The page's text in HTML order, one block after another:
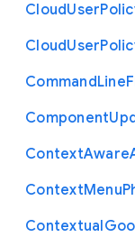
CloudUser
CloudUser
CommandLine
Component
ContextAware
ContextMenu
Contextual